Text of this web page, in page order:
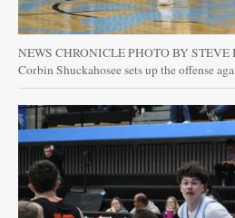
NEWS CHRONICLE PHOTO BY STEVE
Corbin Shuckahosee sets up the offense